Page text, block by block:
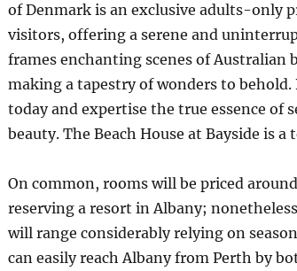
of Denmark is an exclusive adults-only
visitors, offering a serene and
frames enchanting scenes of Australian
making a tapestry of wonders to
today and expertise the true essence of
beauty. The Beach House at Bayside is
On common, rooms will be priced
reserving a resort in Albany;
will range considerably relying on
can easily reach Albany from Perth by